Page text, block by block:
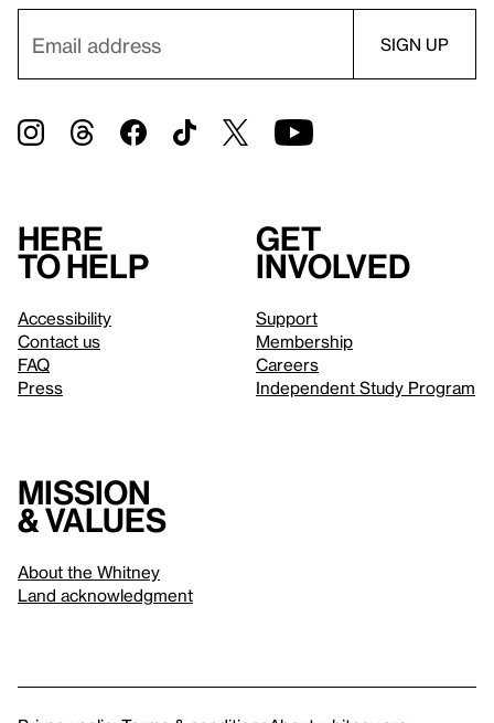
Here
to help
Accessibility
Contact us
FAQ
Press
Get
involved
Support
Membership
Careers
Independent Study Program
Mission
& values
About the Whitney
Land acknowledgment